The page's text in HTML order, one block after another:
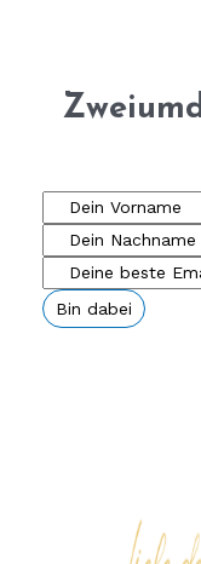
Bin dabei